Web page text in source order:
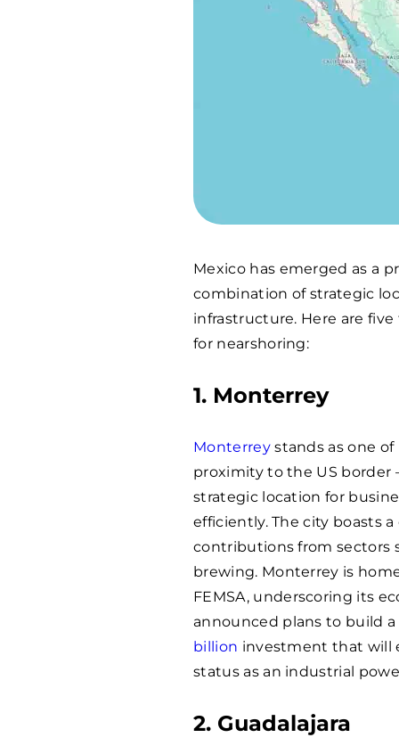
Mexico has emerged as a
combination of strategic
infrastructure. Here are
for nearshoring:
1. Monterrey
Monterreystands as one of
proximity to the US border
strategic location for
efficiently. The city boasts
contributions from sectors
brewing. Monterrey is
FEMSA, underscoring its
announced plans to build
billion investment that will
status as an industrial
2. Guadalajara